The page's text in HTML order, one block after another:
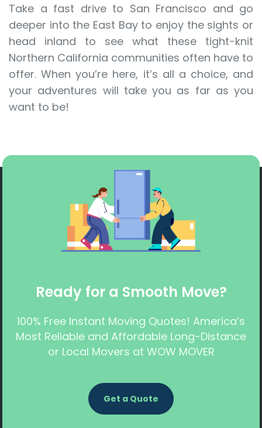
Take a fast drive to San Francisco and go
deeper into the East Bay to enjoy the sights or
head inland to see what these tight-knit
Northern California communities often have to
offer. When you’re here, it’s all a choice, and
your adventures will take you as far as you
want to be!
Ready for a Smooth Move?
100% Free Instant Moving Quotes! America’s
Most Reliable and Affordable Long-Distance
or Local Movers at WOW MOVER
Get a Quote